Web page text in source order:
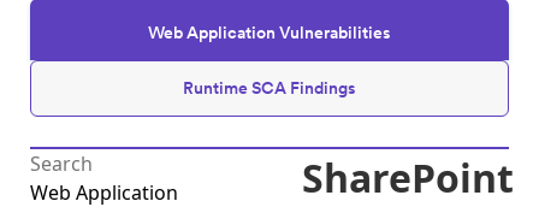
Web Application Vulnerabilities
Runtime SCA Findings
Web Application
SharePoint